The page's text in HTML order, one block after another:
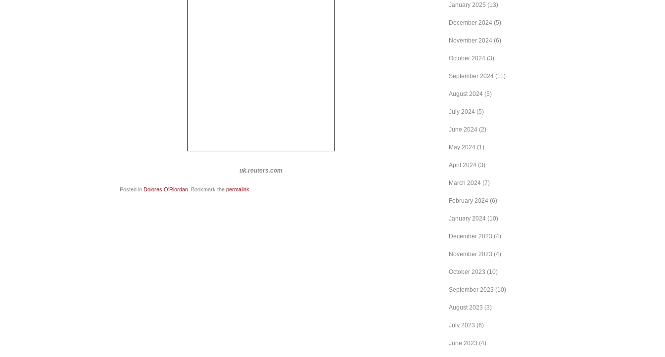
uk.reuters.com
Posted in Dolores O'Riordan . Bookmark the permalink
January 2025 (13)
December 2024 (5)
November 2024 (6)
October 2024 (3)
September 2024 (11)
August 2024 (5)
July 2024 (5)
June 2024 (2)
May 2024 (1)
April 2024 (3)
March 2024 (7)
February 2024 (6)
January 2024 (10)
December 2023 (4)
November 2023 (4)
October 2023 (10)
September 2023 (10)
August 2023 (3)
July 2023 (6)
June 2023 (4)